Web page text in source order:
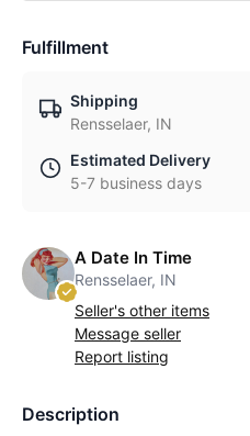
Fulfillment
Shipping
Rensselaer, IN
Estimated Delivery
5-7 business days
A Date In Time
Rensselaer, IN
Seller's other items
Message seller
Report listing
Description